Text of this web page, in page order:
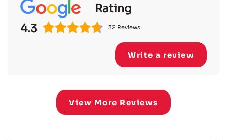
Rating
4.3
32 Reviews
Write a review
View More Reviews